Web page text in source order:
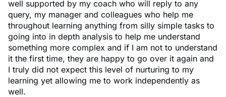
well supported by my coach who will reply to any
query, my manager and colleagues who help me
throughout learning anything from silly simple tasks to
going into in depth analysis to help me understand
something more complex and if I am not to understand
it the first time, they are happy to go over it again and
I truly did not expect this level of nurturing to my
learning yet allowing me to work independently as
well.